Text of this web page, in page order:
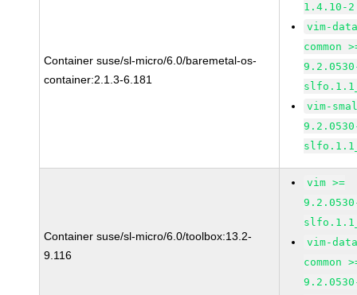
Container suse/sl-micro/6.0/baremetal-os-
container:2.1.3-6.181
1.4.10-
vim-
common
vim-
Container suse/sl-micro/6.0/toolbox:13.2-
9.116
vim >=
vim-
common